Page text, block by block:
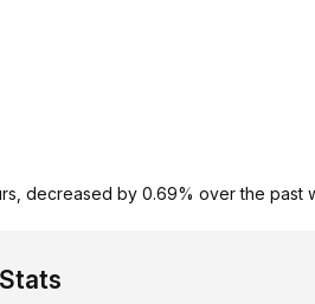
decreased by 0.69% over the past
Stats